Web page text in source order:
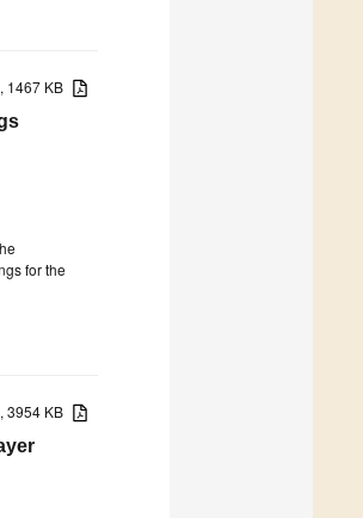
1467 KB
for the
3954 KB